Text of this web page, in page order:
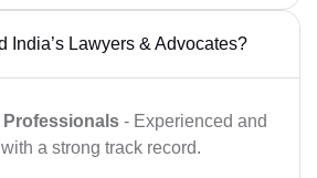
India’s Lawyers & Advocates?
- Experienced and
a strong track record.